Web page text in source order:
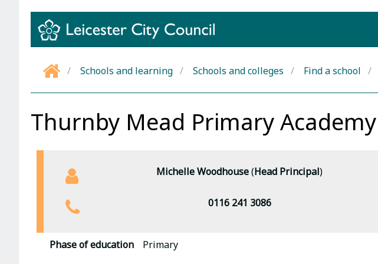
HomeSchools and learning Schools and colleges Find a school
Thurnby Mead Primary Academy
Michelle Woodhouse(Head Principal)
0116 241 3086
Phase of education Primary